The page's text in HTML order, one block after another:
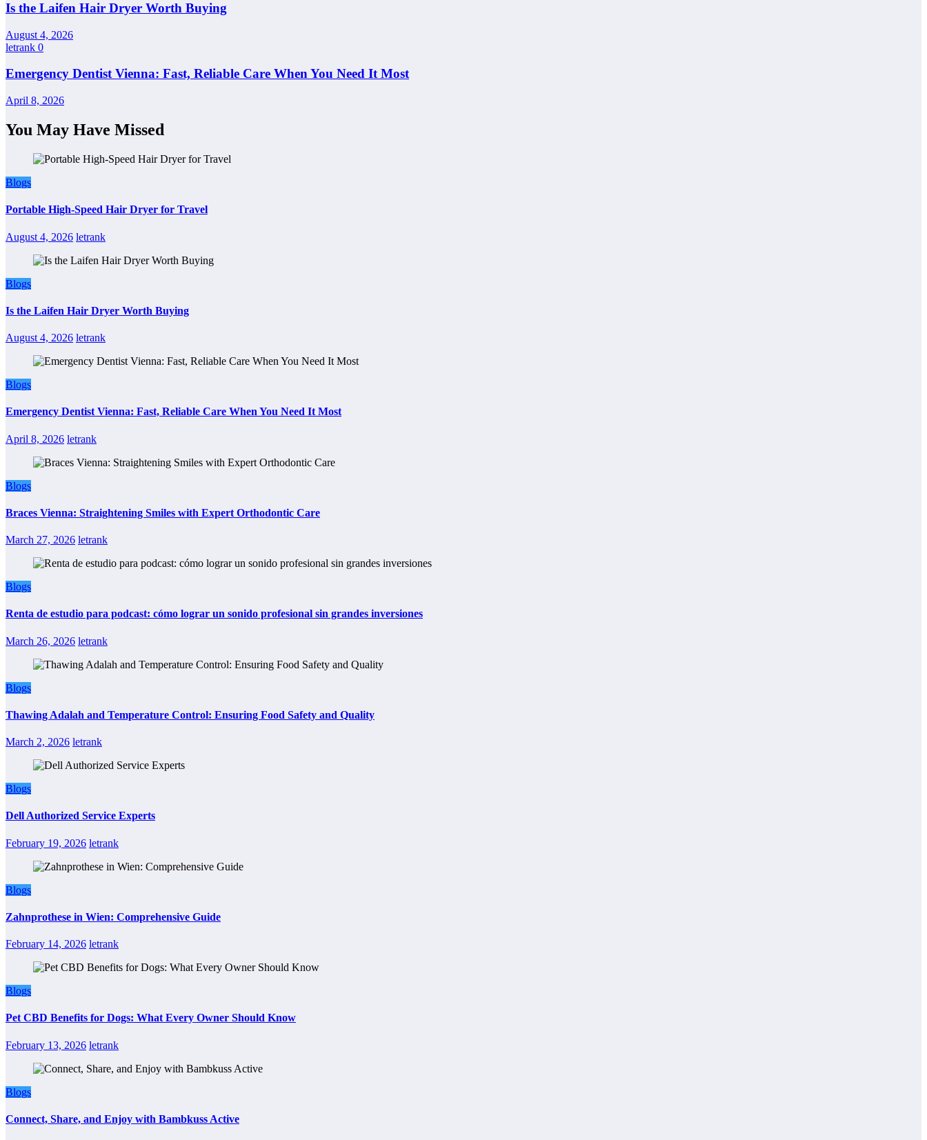
Is the Laifen Hair Dryer Worth Buying
August 4, 2026
letrank 0
Emergency Dentist Vienna: Fast, Reliable Care When You Need It Most
April 8, 2026
You May Have Missed
Blogs
Portable High-Speed Hair Dryer for Travel
August 4, 2026 letrank
Blogs
Is the Laifen Hair Dryer Worth Buying
August 4, 2026 letrank
Blogs
Emergency Dentist Vienna: Fast, Reliable Care When You Need It Most
April 8, 2026 letrank
Blogs
Braces Vienna: Straightening Smiles with Expert Orthodontic Care
March 27, 2026 letrank
Blogs
Renta de estudio para podcast: cómo lograr un sonido profesional sin grandes inversiones
March 26, 2026 letrank
Blogs
Thawing Adalah and Temperature Control: Ensuring Food Safety and Quality
March 2, 2026 letrank
Blogs
Dell Authorized Service Experts
February 19, 2026 letrank
Blogs
Zahnprothese in Wien: Comprehensive Guide
February 14, 2026 letrank
Blogs
Pet CBD Benefits for Dogs: What Every Owner Should Know
February 13, 2026 letrank
Blogs
Connect, Share, and Enjoy with Bambkuss Active